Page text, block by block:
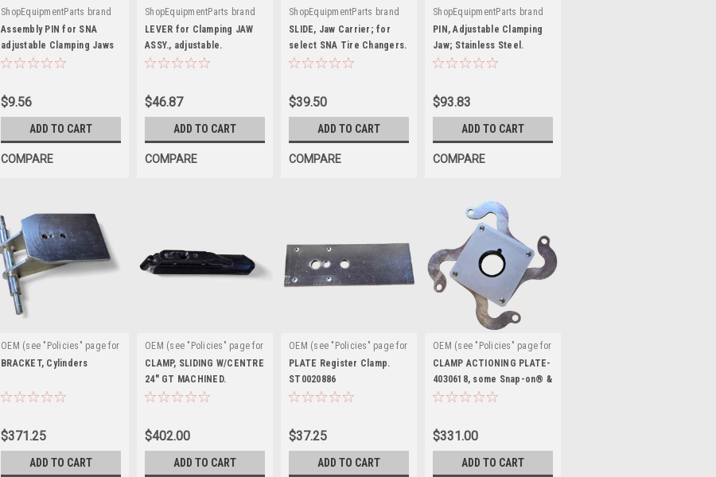
ShopEquipmentParts brand
| Sku: 1-21352A
Assembly PIN for SNA
adjustable Clamping Jaws
$9.56
ADD TO CART
COMPARE
ShopEquipmentParts brand
| Sku: ST0025678-SS
LEVER for Clamping JAW
ASSY., adjustable.
EAM0075G07A
$46.87
ADD TO CART
COMPARE
ShopEquipmentParts brand
| Sku: EAM0051G00A-SS
SLIDE, Jaw Carrier; for
select SNA Tire Changers.
$39.50
ADD TO CART
COMPARE
ShopEquipmentParts brand
| Sku: ST0025677-SS
PIN, Adjustable Clamping
Jaw; Stainless Steel.
EAM0075G06A
$93.83
ADD TO CART
COMPARE
OEM (see "Policies" page for
definition) | Sku:
BRACKET, Cylinders
$371.25
ADD TO CART
OEM (see "Policies" page for
definition) | Sku:
EAM0075G00A
CLAMP, SLIDING W/CENTRE
24" GT MACHINED.
ST0029428
$402.00
ADD TO CART
OEM (see "Policies" page for
definition)
|
Sku:
EAM0043G49A
PLATE Register Clamp.
ST0020886
$37.25
ADD TO CART
OEM (see "Policies" page for
definition) | Sku:
EAA0351G73A
CLAMP ACTIONING PLATE-
4030618, some Snap-on® &
J.B.C.®
$331.00
ADD TO CART